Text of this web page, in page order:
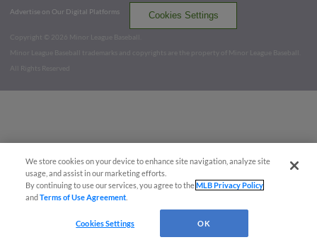
Advertise on Our Digital Platforms
Cookies Settings
Copyright ©
2026 Minor League Baseball.
Minor League Baseball trademarks and copyrights are the property of Minor League Baseball.
All Rights Reserved
We store cookies on your device to enhance site navigation, analyze site
usage, and assist in our marketing efforts.
By continuing to use our services, you agree to theMLB Privacy Policy
andTerms of Use Agreement
Cookies Settings OK